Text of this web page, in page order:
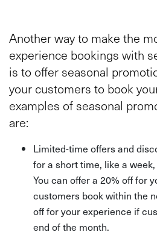
Another way to make the
experience bookings with
is to offer seasonal
your customers to book
examples of seasonal
are:
Limited-time offers and
for a short time, like a
You can offer a 20% off for
customers book within the
off for your experience if
end of the month.